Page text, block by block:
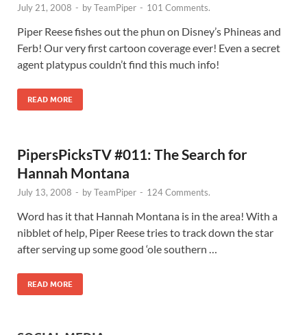
July 21, 2008 - byTeamPiper - 101 Comments.
Piper Reese fishes out the phun on Disney’s Phineas and
Ferb! Our very first cartoon coverage ever! Even a secret
agent platypus couldn’t find this much info!
READ MORE
PipersPicksTV #011: The Search for
Hannah Montana
July 13, 2008 - byTeamPiper - 124 Comments.
Word has it that Hannah Montana is in the area! With a
nibblet of help, Piper Reese tries to track down the star
after serving up some good ‘ole southern …
READ MORE